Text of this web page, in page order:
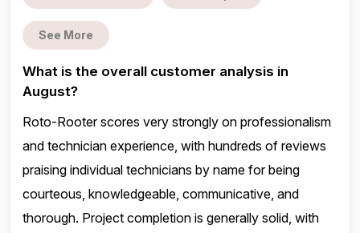
See More
What is the overall customer analysis in
August?
Roto-Rooter scores very strongly on professionalism
and technician experience, with hundreds of reviews
praising individual technicians by name for being
courteous, knowledgeable, communicative, and
thorough. Project completion is generally solid, with